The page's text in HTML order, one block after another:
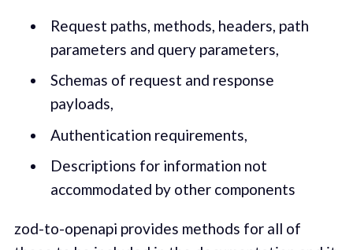
Request paths, methods, headers, path
parameters and query parameters,
Schemas of request and response
payloads,
Authentication requirements,
Descriptions for information not
accommodated by other components
zod-to-openapi provides methods for all of